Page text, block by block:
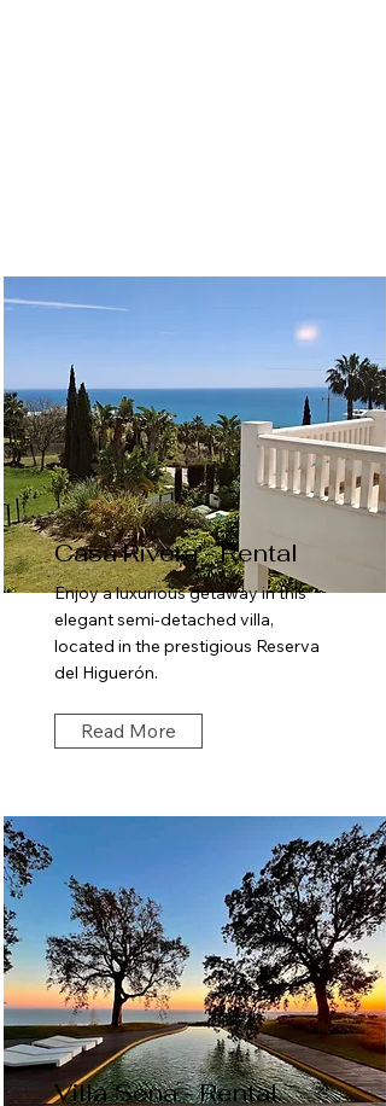
Casa Rivera - Rental
Enjoy a luxurious getaway in this
elegant semi-detached villa,
located in the prestigious Reserva
del Higuerón.
Read More
Villa Sena - Rental.